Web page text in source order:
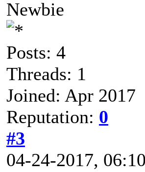
Newbie
Posts: 4
Threads: 1
Joined: Apr 2017
Reputation: 0
#3
04-24-2017,